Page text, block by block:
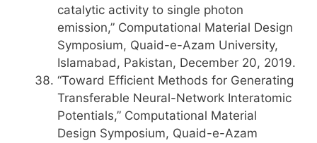
catalytic activity to single photon
emission,” Computational Material Design
Symposium, Quaid-e-Azam University,
Islamabad, Pakistan, December 20, 2019.
“Toward Efficient Methods for Generating
Transferable Neural-Network Interatomic
Potentials,” Computational Material
Design Symposium, Quaid-e-Azam